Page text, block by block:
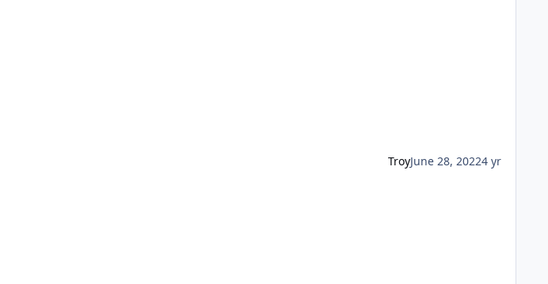
TroyJune 28, 20224 yr